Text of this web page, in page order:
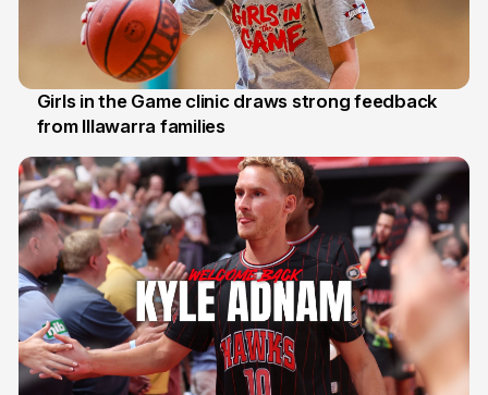
3 Aug
Girls in the Game clinic draws strong feedback
from Illawarra families